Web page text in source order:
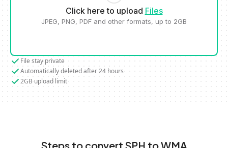
Click here to upload Files
JPEG, PNG, PDF and other formats, up to 2GB
File stay private
Automatically deleted after 24 hours
2GB upload limit
Steps to convert SPH to WMA